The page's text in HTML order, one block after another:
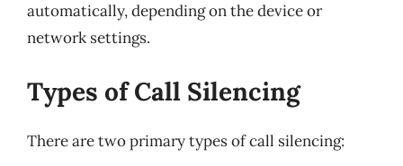
automatically, depending on the device or
network settings.
Types of Call Silencing
There are two primary types of call silencing: